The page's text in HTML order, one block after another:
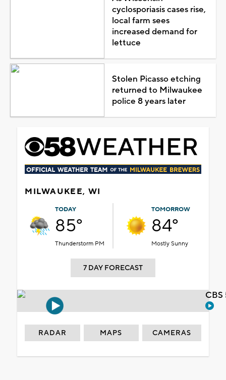
cyclosporiasis cases rise,
local farm sees
increased demand for
lettuce
Stolen Picasso etching
returned to Milwaukee
police 8 years later
MILWAUKEE, WI
TODAY
85°
Thunderstorm PM
TOMORROW
84°
Mostly Sunny
7 DAY FORECAST
RADAR MAPS CAMERAS